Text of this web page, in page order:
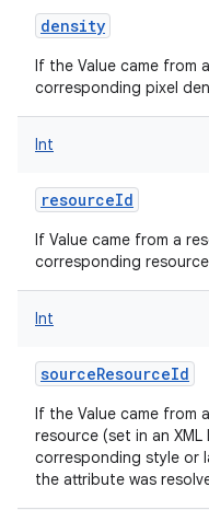
density
If the Value came from
corresponding pixel
Int
resourceId
If Value came from a
corresponding
Int
sourceResourceId
If the Value came from
resource (set in an
corresponding style or
the attribute was